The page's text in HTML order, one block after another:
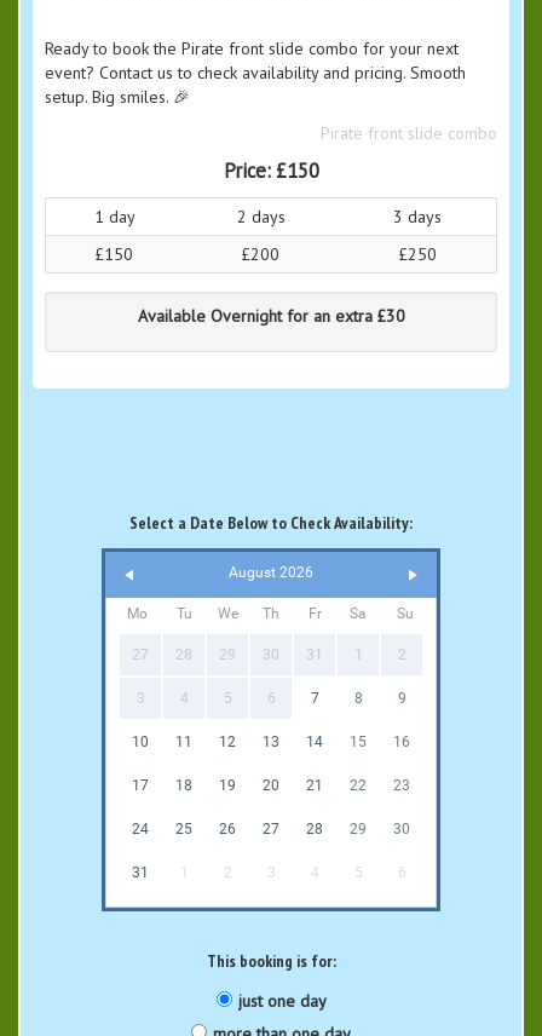
Ready to book the Pirate front slide combo for your next
event? Contact us to check availability and pricing. Smooth
setup. Big smiles. 🎉
Pirate front slide combo
Price: £150
1 day 2 days
3 days
£150
£200 £250
Available Overnight for an extra £30
Select a Date Below to Check Availability:
August 2026
Mo Tu We Th Fr Sa Su
27 28 29 30 31 1 2
3 4 5 6 7 8 9
10 11 12 13 14 15 16
17 18 19 20 21 22 23
24 25 26 27 28 29 30
31 1 2 3 4 5 6
This booking is for:
just one day